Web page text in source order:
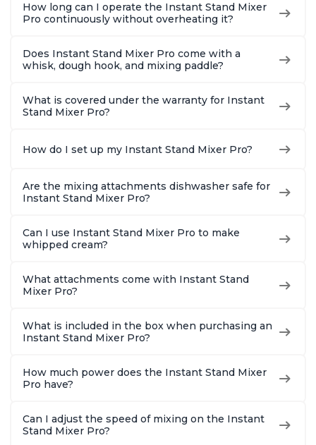
How long can I operate the Instant Stand Mixer
Pro continuously without overheating it?
Does Instant Stand Mixer Pro come with a
whisk, dough hook, and mixing paddle?
What is covered under the warranty for Instant
Stand Mixer Pro?
How do I set up my Instant Stand Mixer Pro?
Are the mixing attachments dishwasher safe for
Instant Stand Mixer Pro?
Can I use Instant Stand Mixer Pro to make
whipped cream?
What attachments come with Instant Stand
Mixer Pro?
What is included in the box when purchasing an
Instant Stand Mixer Pro?
How much power does the Instant Stand Mixer
Pro have?
Can I adjust the speed of mixing on the Instant
Stand Mixer Pro?